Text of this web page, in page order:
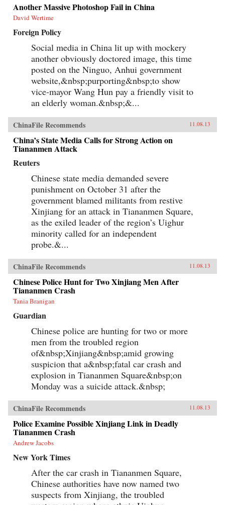
Another Massive Photoshop Fail in China
David Wertime
Foreign Policy
Social media in China lit up with mockery
another obviously doctored image, this time
posted on the Ninguo, Anhui government
website,&nbsp;purporting&nbsp;to show
vice-mayor Wang Hun pay a friendly visit to
an elderly woman.&nbsp;&...
ChinaFile Recommends 11.08.13
China’s State Media Calls for Strong Action on
Tiananmen Attack
Reuters
Chinese state media demanded severe
punishment on October 31 after the
government blamed militants from restive
Xinjiang for an attack in Tiananmen Square,
as the exiled leader of the region’s Uighur
minority called for an independent
probe.&...
ChinaFile Recommends 11.08.13
Chinese Police Hunt for Two Xinjiang Men After
Tiananmen Crash
Tania Branigan
Guardian
Chinese police are hunting for two or more
men from the troubled region
of&nbsp;Xinjiang&nbsp;amid growing
suspicion that a&nbsp;fatal car crash and
explosion in Tiananmen Square&nbsp;on
Monday was a suicide attack.&nbsp;
ChinaFile Recommends 11.08.13
Police Examine Possible Xinjiang Link in Deadly
Tiananmen Crash
Andrew Jacobs
New York Times
After the car crash in Tiananmen Square,
Chinese authorities have now named two
suspects from Xinjiang, the troubled